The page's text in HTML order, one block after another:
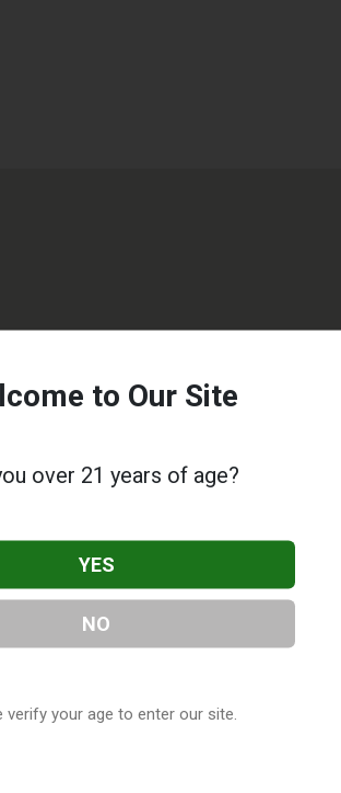
You can find them at 1040 Holland
their website. This listing is provided by
Vape Shop Directory
to Our Site
over 21 years of age?
YES
NO
verify your age to enter our site.